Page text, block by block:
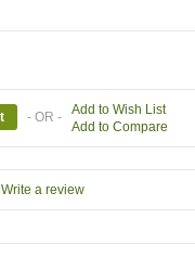
- OR -
Add to Wish List
Add to Compare
Write a review